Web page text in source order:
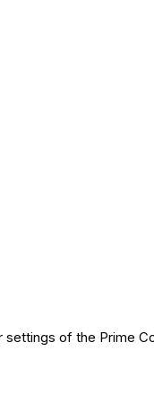
settings of the Prime